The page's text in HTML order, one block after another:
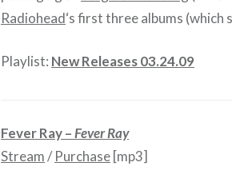
Radiohead‘s first three albums
Playlist: New Releases 03.24.09
Fever Ray –Fever Ray
Stream/Purchase[mp3]